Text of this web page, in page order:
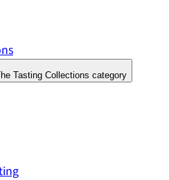
Tasting Collections category